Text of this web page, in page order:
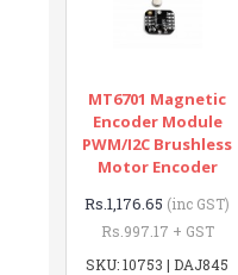
MT6701 Magnetic
Encoder Module
PWM/I2C Brushless
Motor Encoder
Rs.1,176.65 (inc GST)
Rs.997.17 + GST
SKU: 10753 | DAJ845